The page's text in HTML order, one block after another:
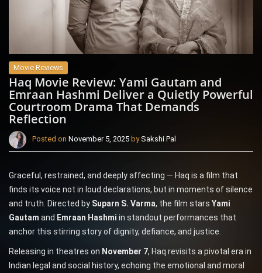
Movie Reviews
Haq Movie Review: Yami Gautam and
Emraan Hashmi Deliver a Quietly Powerful
Courtroom Drama That Demands
Reflection
Posted on November 5, 2025 bySakshi Pal
Graceful, restrained, and deeply affecting — Haq is a film that
finds its voice not in loud declarations, but in moments of silence
and truth. Directed by Suparn S. Varma, the film stars Yami
Gautam and Emraan Hashmi in standout performances that
anchor this stirring story of dignity, defiance, and justice.
Releasing in theatres on November 7, Haq revisits a pivotal era in
Indian legal and social history, echoing the emotional and moral